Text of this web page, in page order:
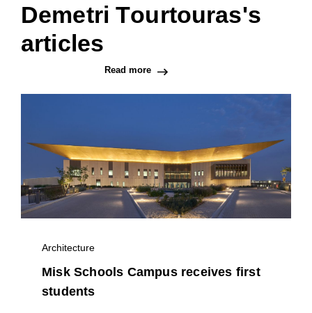
Demetri Tourtouras's
articles
Read more
Architecture
Misk Schools Campus receives first
students